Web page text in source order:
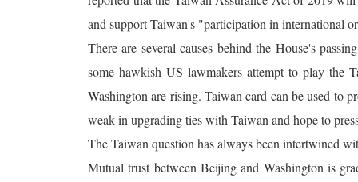
and support Taiwan's "participation in international
There are several causes behind the House's
some hawkish US lawmakers attempt to play the
Washington are rising. Taiwan card can be used to
weak in upgrading ties with Taiwan and hope to
The Taiwan question has always been intertwined
Mutual trust between Beijing and Washington is